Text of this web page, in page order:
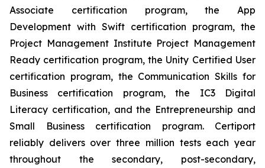
Associate certification program, the App
Development with Swift certification program, the
Project Management Institute Project Management
Ready certification program, the Unity Certified User
certification program, the Communication Skills for
Business certification program, the IC3 Digital
Literacy certification, and the Entrepreneurship and
Small Business certification program. Certiport
reliably delivers over three million tests each year
throughout the secondary, post-secondary,